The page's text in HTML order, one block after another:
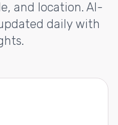
and location. AI-
daily with
Subscription